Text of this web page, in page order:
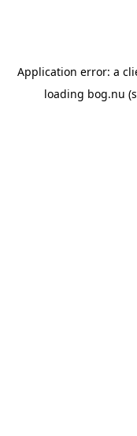
Application error: a
loading bog.nu